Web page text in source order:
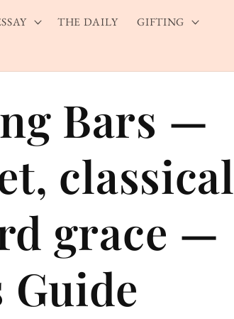
THE DAILY GIFTING
Bars —
classical
grace —